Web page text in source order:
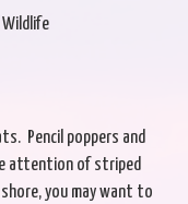
Pencil poppers and
attention of striped
you may want to